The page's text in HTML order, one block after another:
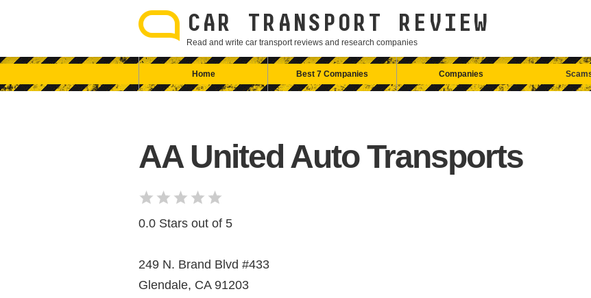
CAR TRANSPORT REVIEW
Read and write car transport reviews and research companies
Home Best 7 Companies Companies
AA United Auto Transports
0.0 Stars out of 5
249 N. Brand Blvd #433
Glendale, CA 91203